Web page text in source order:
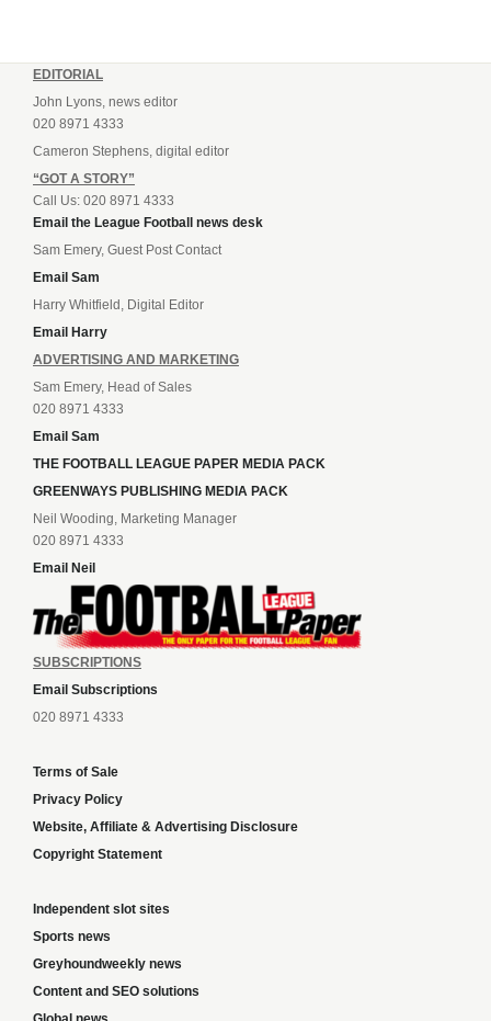
EDITORIAL
John Lyons, news editor
020 8971 4333
Cameron Stephens, digital editor
“GOT A STORY”
Call Us: 020 8971 4333
Email the League Football news desk
Sam Emery, Guest Post Contact
Email Sam
Harry Whitfield, Digital Editor
Email Harry
ADVERTISING AND MARKETING
Sam Emery, Head of Sales
020 8971 4333
Email Sam
THE FOOTBALL LEAGUE PAPER MEDIA PACK
GREENWAYS PUBLISHING MEDIA PACK
Neil Wooding, Marketing Manager
020 8971 4333
Email Neil
SUBSCRIPTIONS
Email Subscriptions
020 8971 4333
Terms of Sale
Privacy Policy
Website, Affiliate & Advertising Disclosure
Copyright Statement
Independent slot sites
Sports news
Greyhoundweekly news
Content and SEO solutions